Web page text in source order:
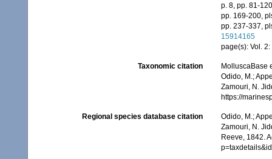
p. 8, pp. 81-
pp. 169-200,
pp. 237-337,
15914165
page(s): Vol.
Taxonomic citation
MolluscaBase
Odido, M.;
Zamouri, N.
https://
Regional species database citation
Odido, M.;
Zamouri, N.
Reeve, 1842.